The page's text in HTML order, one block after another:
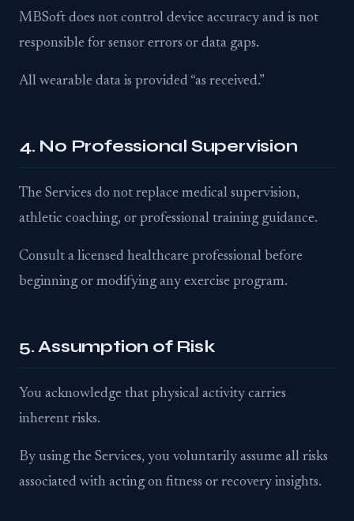
MBSoft does not control device accuracy and is not
responsible for sensor errors or data gaps.
All wearable data is provided “as received.”
4. No Professional Supervision
The Services do not replace medical supervision,
athletic coaching, or professional training guidance.
Consult a licensed healthcare professional before
beginning or modifying any exercise program.
5. Assumption of Risk
You acknowledge that physical activity carries
inherent risks.
By using the Services, you voluntarily assume all risks
associated with acting on fitness or recovery insights.